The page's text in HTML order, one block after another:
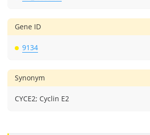
Gene ID
9134
Synonym
CYCE2; Cyclin E2